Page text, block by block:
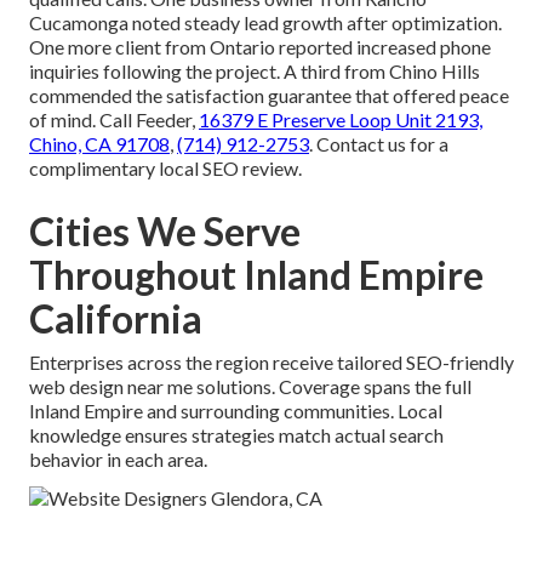
Cucamonga noted steady lead growth after optimization.
One more client from Ontario reported increased phone
inquiries following the project. A third from Chino Hills
commended the satisfaction guarantee that offered peace
of mind. Call Feeder, 16379 E Preserve Loop Unit 2193,
Chino, CA 91708,(714) 912-2753. Contact us for a
complimentary local SEO review.
Cities We Serve
Throughout Inland Empire
California
Enterprises across the region receive tailored SEO-friendly
web design near me solutions. Coverage spans the full
Inland Empire and surrounding communities. Local
knowledge ensures strategies match actual search
behavior in each area.